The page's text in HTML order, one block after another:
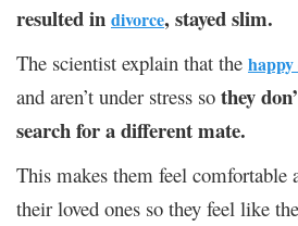
resulted in divorce, stayed slim.
The scientist explain that the happy
and aren’t under stress so they
search for a different mate.
This makes them feel comfortable
their loved ones so they feel like